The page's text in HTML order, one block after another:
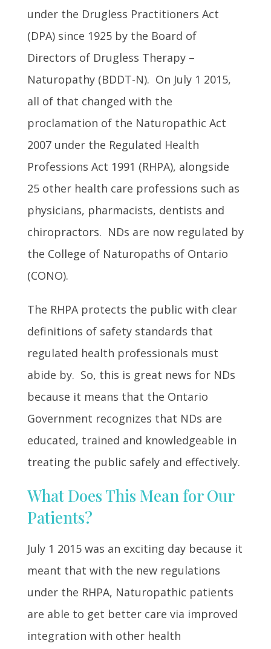
under the Drugless Practitioners Act
(DPA) since 1925 by the Board of
Directors of Drugless Therapy –
Naturopathy (BDDT-N). On July 1 2015,
all of that changed with the
proclamation of the Naturopathic Act
2007 under the Regulated Health
Professions Act 1991 (RHPA), alongside
25 other health care professions such as
physicians, pharmacists, dentists and
chiropractors. NDs are now regulated by
the College of Naturopaths of Ontario
(CONO).
The RHPA protects the public with clear
definitions of safety standards that
regulated health professionals must
abide by. So, this is great news for NDs
because it means that the Ontario
Government recognizes that NDs are
educated, trained and knowledgeable in
treating the public safely and effectively.
What Does This Mean for Our
Patients?
July 1 2015 was an exciting day because it
meant that with the new regulations
under the RHPA, Naturopathic patients
are able to get better care via improved
integration with other health